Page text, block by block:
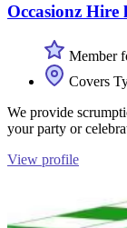
Occasionz Hire
Member
Covers
We provide
your party or
View profile